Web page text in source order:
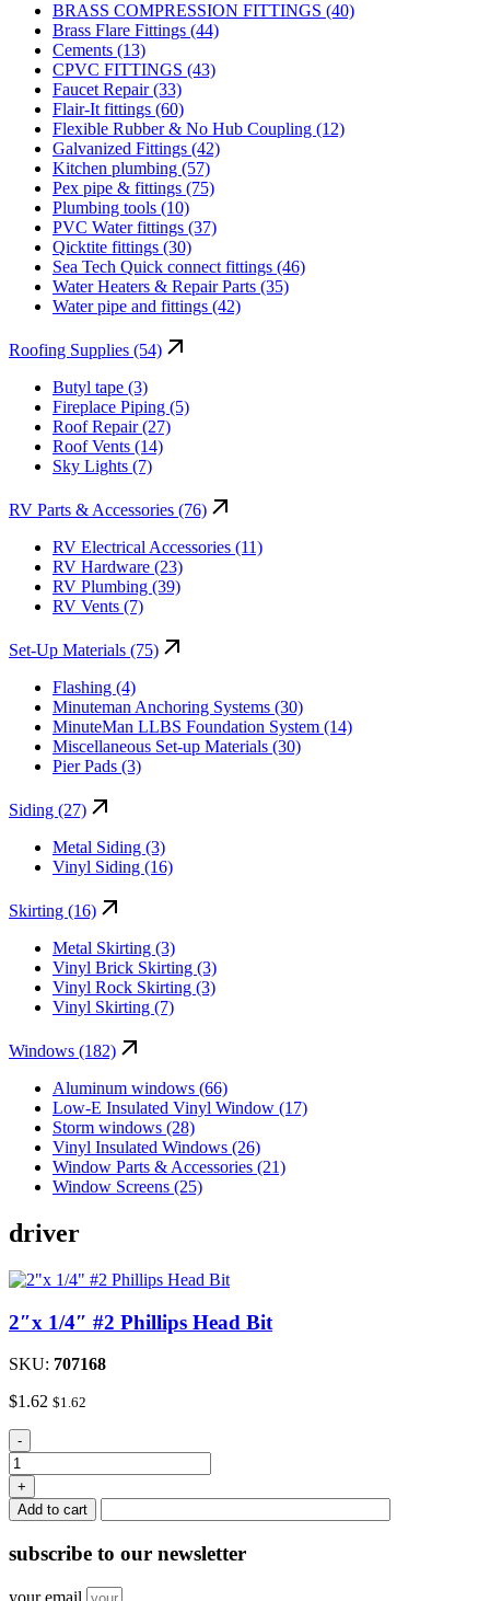
BRASS COMPRESSION FITTINGS (40)
Brass Flare Fittings (44)
Cements (13)
CPVC FITTINGS (43)
Faucet Repair (33)
Flair-It fittings (60)
Flexible Rubber & No Hub Coupling (12)
Galvanized Fittings (42)
Kitchen plumbing (57)
Pex pipe & fittings (75)
Plumbing tools (10)
PVC Water fittings (37)
Qicktite fittings (30)
Sea Tech Quick connect fittings (46)
Water Heaters & Repair Parts (35)
Water pipe and fittings (42)
Roofing Supplies (54)
Butyl tape (3)
Fireplace Piping (5)
Roof Repair (27)
Roof Vents (14)
Sky Lights (7)
RV Parts & Accessories (76)
RV Electrical Accessories (11)
RV Hardware (23)
RV Plumbing (39)
RV Vents (7)
Set-Up Materials (75)
Flashing (4)
Minuteman Anchoring Systems (30)
MinuteMan LLBS Foundation System (14)
Miscellaneous Set-up Materials (30)
Pier Pads (3)
Siding (27)
Metal Siding (3)
Vinyl Siding (16)
Skirting (16)
Metal Skirting (3)
Vinyl Brick Skirting (3)
Vinyl Rock Skirting (3)
Vinyl Skirting (7)
Windows (182)
Aluminum windows (66)
Low-E Insulated Vinyl Window (17)
Storm windows (28)
Vinyl Insulated Windows (26)
Window Parts & Accessories (21)
Window Screens (25)
driver
2″x 1/4″ #2 Phillips Head Bit
SKU: 707168
$1.62 $1.62
2"x
1/4"
#2
Phillips
Head
quantity
-
+
Add to cart
subscribe to our newsletter
your email